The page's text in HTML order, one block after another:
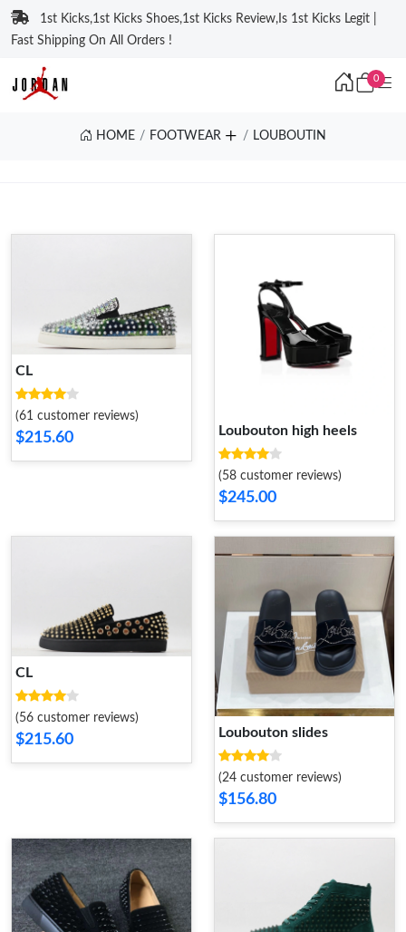
1st Kicks,1st Kicks Shoes,1st Kicks Review,Is 1st Kicks Legit |
Fast Shipping On All Orders !
0
HOME FOOTWEAR LOUBOUTIN
CL
(61 customer reviews)
$215.60 Loubouton high heels
(58 customer reviews)
$245.00
CL
(56 customer reviews)
$215.60 Loubouton slides
(24 customer reviews)
$156.80